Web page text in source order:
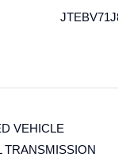
VEHICLE
TRANSMISSION